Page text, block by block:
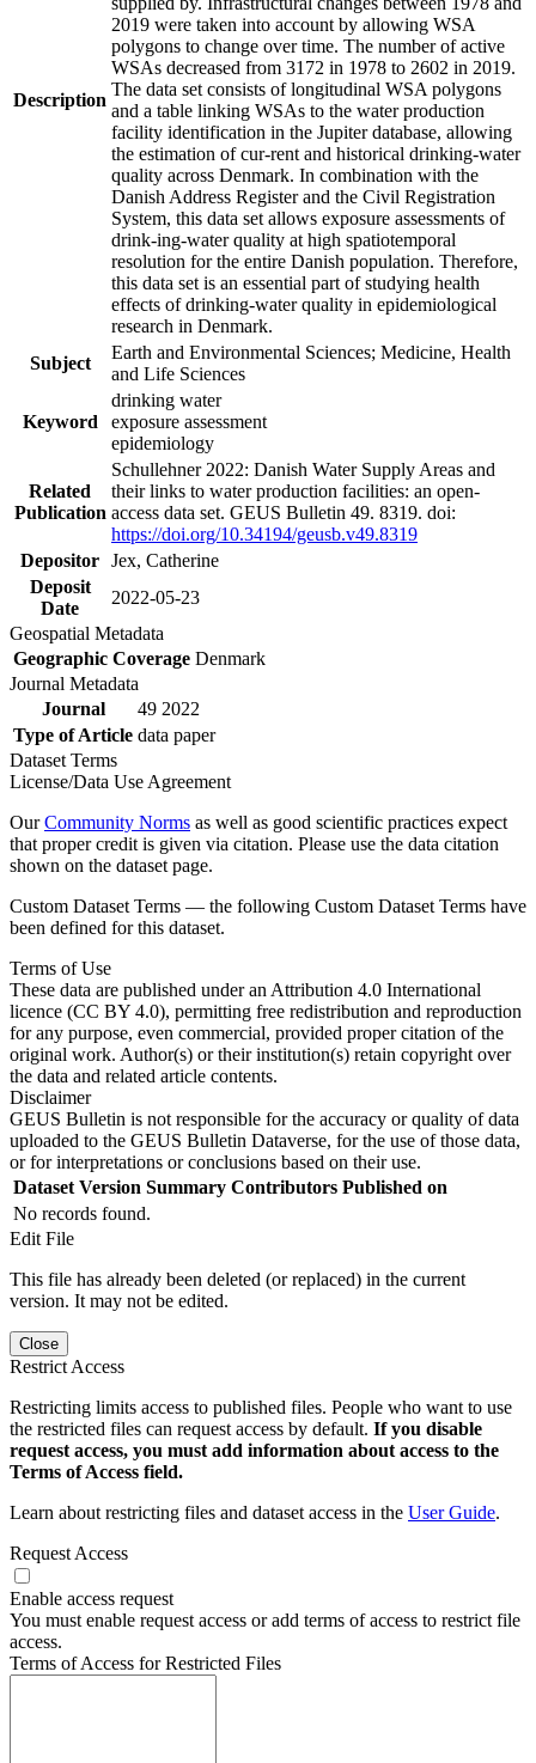
Description
2019 were taken into account by allowing WSA
polygons to change over time. The number of active
WSAs decreased from 3172 in 1978 to 2602 in 2019.
The data set consists of longitudinal WSA polygons
and a table linking WSAs to the water production
facility identification in the Jupiter database, allowing
the estimation of cur-rent and historical drinking-water
quality across Denmark. In combination with the
Danish Address Register and the Civil Registration
System, this data set allows exposure assessments of
drink-ing-water quality at high spatiotemporal
resolution for the entire Danish population. Therefore,
this data set is an essential part of studying health
effects of drinking-water quality in epidemiological
research in Denmark.
Subject
Earth and Environmental Sciences; Medicine, Health
and Life Sciences
Keyword
drinking water
exposure assessment
epidemiology
Related
Publication
Schullehner 2022: Danish Water Supply Areas and
their links to water production facilities: an open-
access data set. GEUS Bulletin 49. 8319. doi:
https://doi.org/10.34194/geusb.v49.8319
Depositor Jex, Catherine
Deposit
Date
2022-05-23
Geospatial Metadata
Geographic Coverage Denmark
Journal Metadata
Journal
49 2022
Type of Article data paper
Dataset Terms
License/Data Use Agreement
OurCommunity Norms as well as good scientific practices expect
that proper credit is given via citation. Please use the data citation
shown on the dataset page.
Custom Dataset Terms — the following Custom Dataset Terms have
been defined for this dataset.
Terms of Use
These data are published under an Attribution 4.0 International
licence (CC BY 4.0), permitting free redistribution and reproduction
for any purpose, even commercial, provided proper citation of the
original work. Author(s) or their institution(s) retain copyright over
the data and related article contents.
Disclaimer
GEUS Bulletin is not responsible for the accuracy or quality of data
uploaded to the GEUS Bulletin Dataverse, for the use of those data,
or for interpretations or conclusions based on their use.
Dataset Version Summary Contributors Published on
No records found.
Edit File
This file has already been deleted (or replaced) in the current
version. It may not be edited.
Close
Restrict Access
Restricting limits access to published files. People who want to use
the restricted files can request access by default. If you disable
request access, you must add information about access to the
Terms of Access field.
Learn about restricting files and dataset access in the User Guide.
Request Access
Enable access request
You must enable request access or add terms of access to restrict file
access.
Terms of Access for Restricted Files